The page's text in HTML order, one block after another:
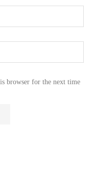
browser for the next time